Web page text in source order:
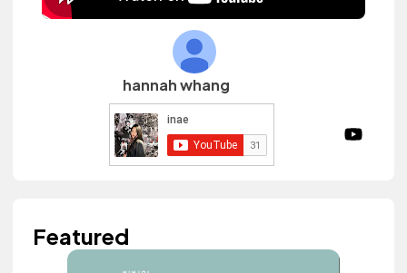
hannah whang
Featured